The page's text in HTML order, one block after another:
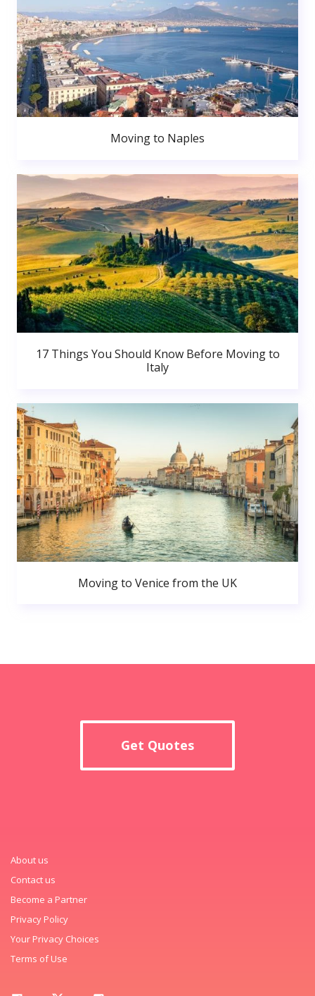
Moving to Naples
17 Things You Should Know Before Moving to
Italy
Moving to Venice from the UK
Get Quotes
About us
Contact us
Become a Partner
Privacy Policy
Your Privacy Choices
Terms of Use